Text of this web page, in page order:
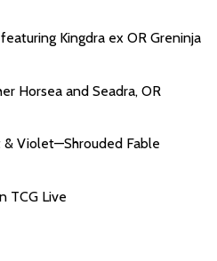
Kingdra ex OR Greninja
Horsea and Seadra, OR
& Violet—Shrouded Fable
TCG Live